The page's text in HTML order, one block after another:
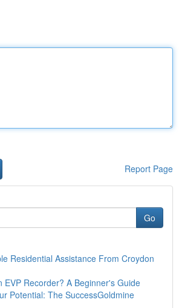
Report Page
Go
Residential Assistance From Croydon
EVP Recorder? A Beginner's Guide
Potential: The SuccessGoldmine